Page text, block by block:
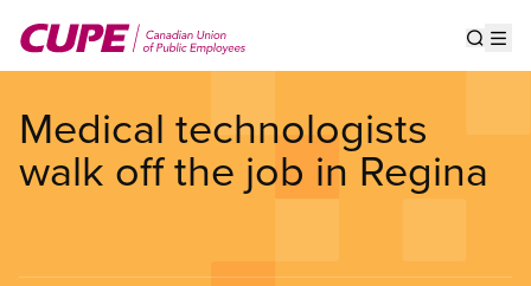
main
Medical technologists
walk off the job in Regina